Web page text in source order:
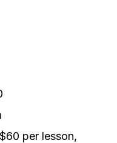
$60 per lesson,